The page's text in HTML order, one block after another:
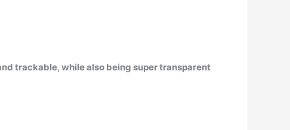
trackable, while also being super transparent